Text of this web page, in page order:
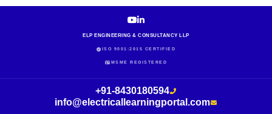
Skip
ELP ENGINEERING & CONSULTANCY LLP
ISO 9001:2015 CERTIFIED
MSME REGISTERED
+91-8430180594
info@electricallearningportal.com